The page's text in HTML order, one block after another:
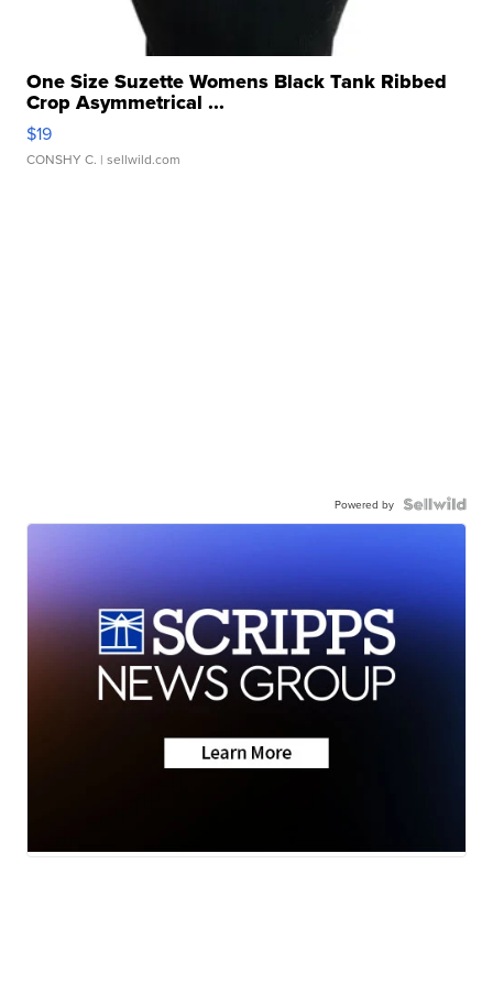
One Size Suzette Womens Black Tank Ribbed
Crop Asymmetrical ...
$19
CONSHY C. | sellwild.com
Powered by